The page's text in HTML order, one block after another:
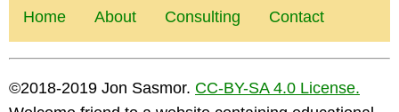
Home About Consulting Contact
©2018-2019 Jon Sasmor. CC-BY-SA 4.0 License.